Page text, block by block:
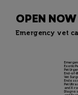
Exotic
Pet
End-of-
Vet
Pet
and X-
OPEN
Emergency vet